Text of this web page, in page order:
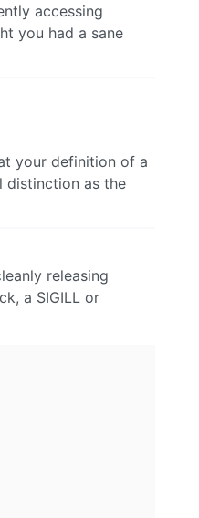
accessing
you had a sane
your definition of a
distinction as the
releasing
a SIGILL or